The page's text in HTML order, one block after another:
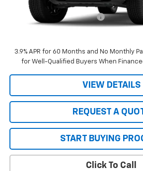
Price reduction below MSRP:
3.9% APR for 60 Months and No Monthly
for Well-Qualified Buyers When
VIEW DETAILS
REQUEST A
START BUYING
Click To Call